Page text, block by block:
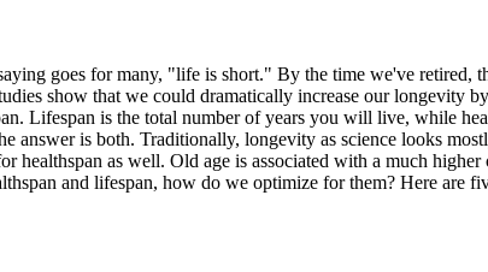
goes for many, "life is short." By the time we've retired,
show that we could dramatically increase our longevity
Lifespan is the total number of years you will live, while
is both. Traditionally, longevity as science looks
as well. Old age is associated with a much
and lifespan, how do we optimize for them? Here are